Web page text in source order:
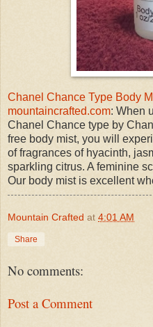
Chanel Chance Type Body
mountaincrafted.com: When
Chanel Chance type by
free body mist, you will
of fragrances of hyacinth,
sparkling citrus. A feminine
Our body mist is excellent
Mountain Crafted at 4:01 AM
Share
No comments:
Post a Comment